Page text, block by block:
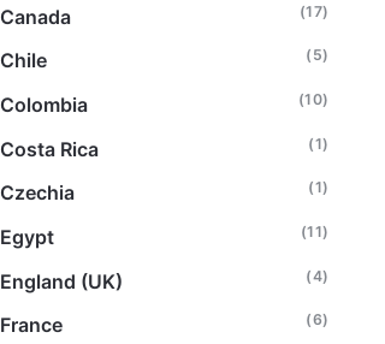
Canada (17)
Chile (5)
Colombia (10)
Costa Rica (1)
Czechia (1)
Egypt (11)
England (UK) (4)
France (6)